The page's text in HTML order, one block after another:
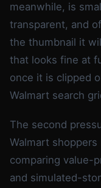
meanwhile, is
transparent, and
the thumbnail it
that looks fine at
once it is clipped
Walmart search
The second
Walmart
comparing value-
and simulated-